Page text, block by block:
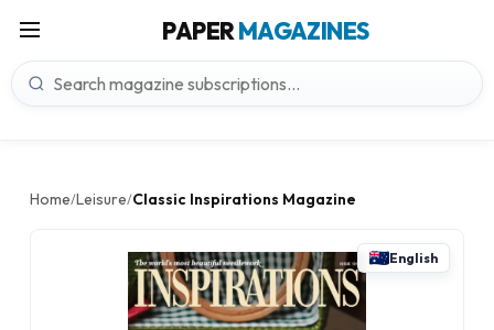
PAPERMAGAZINES
Home/Leisure/Classic Inspirations Magazine
English